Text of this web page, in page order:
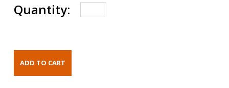
Quantity: